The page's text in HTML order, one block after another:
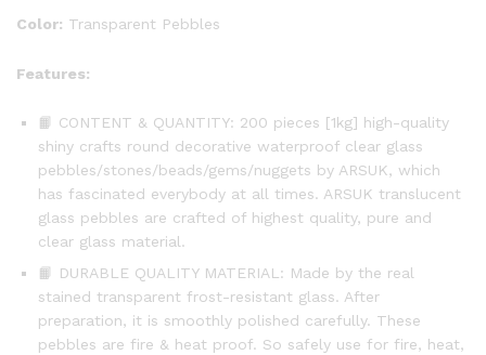
(Clear)
Color: Transparent Pebbles
Features:
📙 CONTENT & QUANTITY: 200 pieces [1kg] high-quality
shiny crafts round decorative waterproof clear glass
pebbles/stones/beads/gems/nuggets by ARSUK, which
has fascinated everybody at all times. ARSUK translucent
glass pebbles are crafted of highest quality, pure and
clear glass material.
📙 DURABLE QUALITY MATERIAL: Made by the real
stained transparent frost-resistant glass. After
preparation, it is smoothly polished carefully. These
pebbles are fire & heat proof. So safely use for fire, heat,